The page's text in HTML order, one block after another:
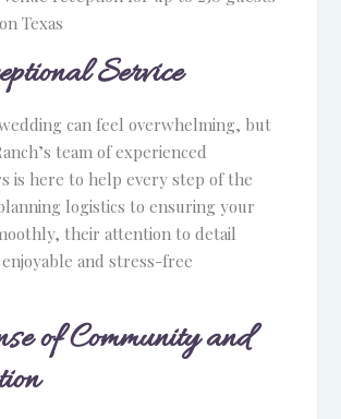
Service
can feel overwhelming, but
team of experienced
is here to help every step of the
logistics to ensuring your
their attention to detail
and stress-free
of Community and